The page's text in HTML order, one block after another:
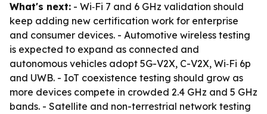
What's next: - Wi‑Fi 7 and 6 GHz validation should
keep adding new certification work for enterprise
and consumer devices. - Automotive wireless testing
is expected to expand as connected and
autonomous vehicles adopt 5G-V2X, C-V2X, Wi‑Fi 6p
and UWB. - IoT coexistence testing should grow as
more devices compete in crowded 2.4 GHz and 5 GHz
bands. - Satellite and non-terrestrial network testing